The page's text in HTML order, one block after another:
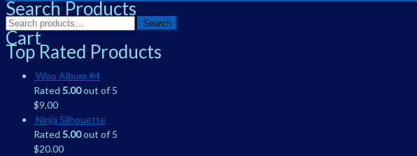
Search Products
Search
for:
Search
Cart
Top Rated Products
Woo Album #4
Rated 5.00out of 5
$9.00
Ninja Silhouette
Rated 5.00out of 5
$20.00